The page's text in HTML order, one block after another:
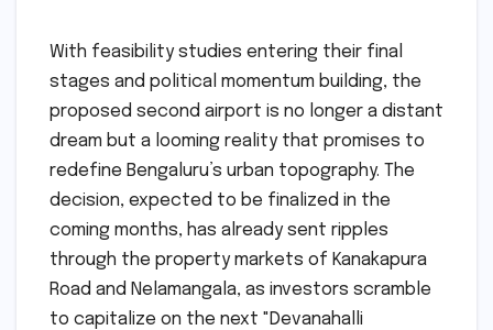
With feasibility studies entering their final
stages and political momentum building, the
proposed second airport is no longer a distant
dream but a looming reality that promises to
redefine Bengaluru’s urban topography. The
decision, expected to be finalized in the
coming months, has already sent ripples
through the property markets of Kanakapura
Road and Nelamangala, as investors scramble
to capitalize on the next "Devanahalli